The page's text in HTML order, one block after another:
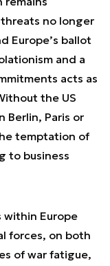
no longer
Europe’s ballot
and a
acts as
the US
Berlin, Paris or
temptation of
to business
within Europe
forces, on both
of war fatigue,